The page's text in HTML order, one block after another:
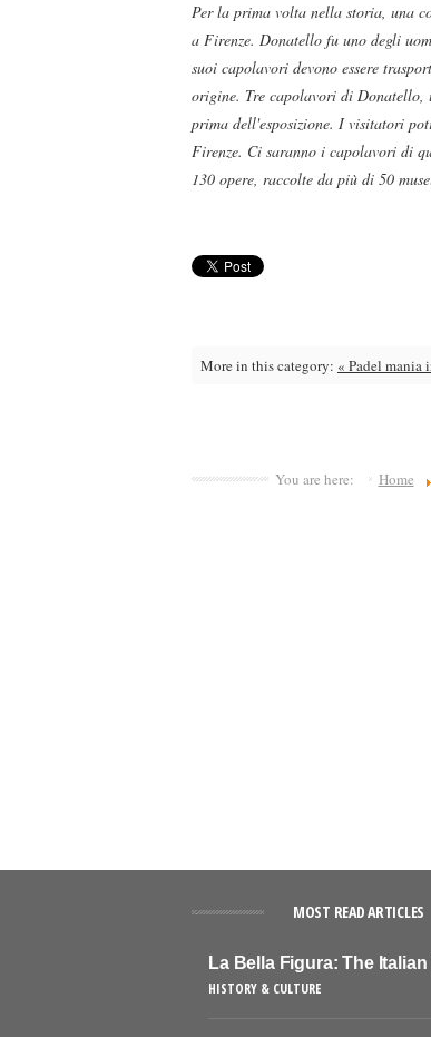
Per la prima volta nella storia, una
a Firenze. Donatello fu uno degli
suoi capolavori devono essere
origine. Tre capolavori di Donatello,
prima dell'esposizione. I visitatori
Firenze. Ci saranno i capolavori di
130 opere, raccolte da più di 50
More in this category: « Padel mania
You are here: Home
MOST READ ARTICLES
La Bella Figura: The Italian
HISTORY & CULTURE